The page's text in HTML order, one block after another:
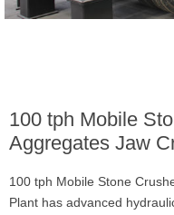
100 tph Mobile
Aggregates Jaw
100 tph Mobile Stone
Plant has advanced